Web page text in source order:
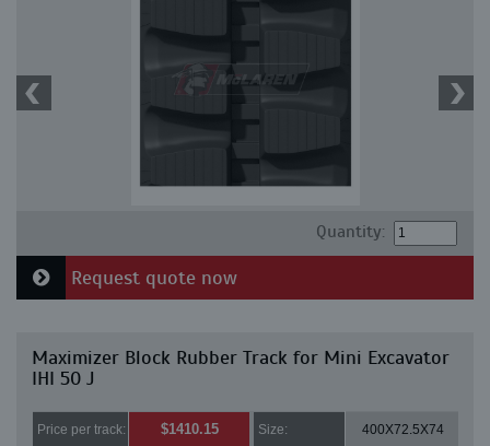
Quantity:
Request quote now
Maximizer Block Rubber Track for Mini Excavator
IHI 50 J
Price per track: $1410.15 Size: 400X72.5X74